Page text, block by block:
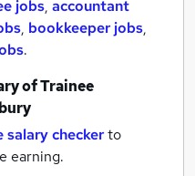
jobs, accountant
, bookkeeper jobs,
.
ofTrainee
salary checkerto
earning.